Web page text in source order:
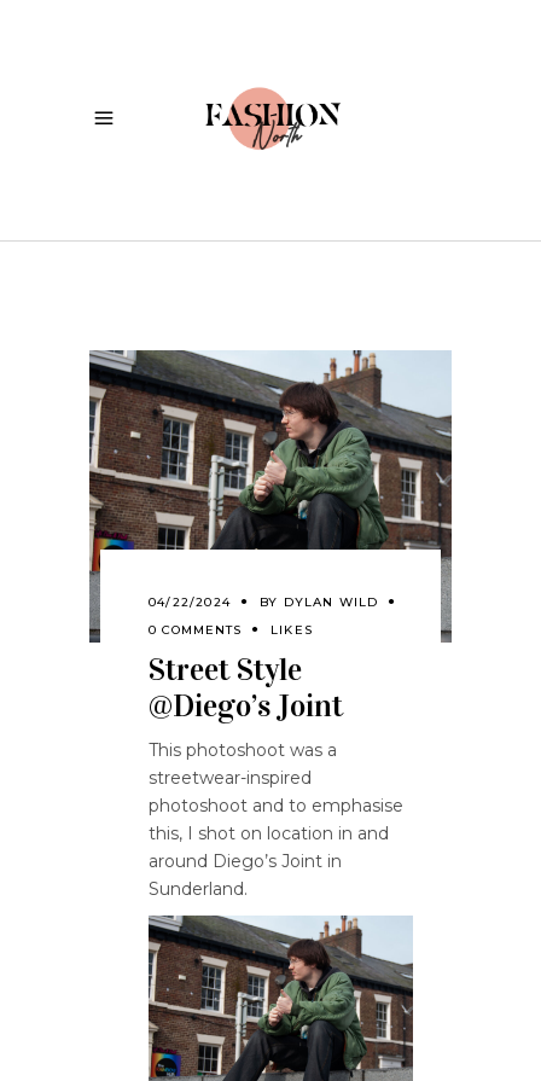
04/22/2024 BY DYLAN WILD
0 COMMENTS
LIKES
Street Style
@Diego’s Joint
This photoshoot was a
streetwear-inspired
photoshoot and to emphasise
this, I shot on location in and
around Diego’s Joint in
Sunderland.